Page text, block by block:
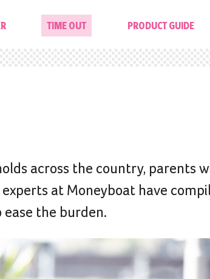
TIME OUT PRODUCT GUIDE
across the country, parents
at Moneyboat have
the burden.